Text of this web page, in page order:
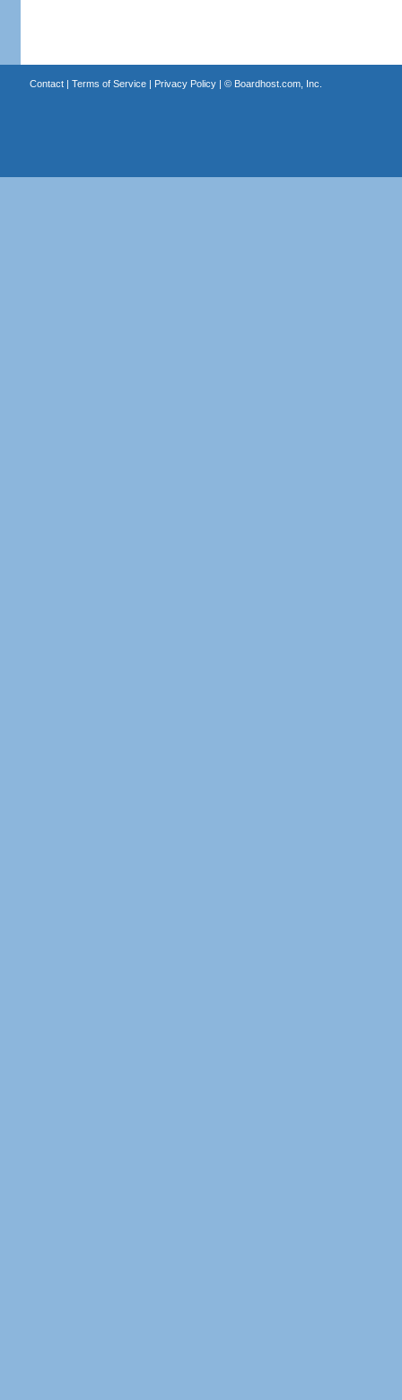
Contact| Terms of Service| Privacy Policy| © Boardhost.com, Inc.